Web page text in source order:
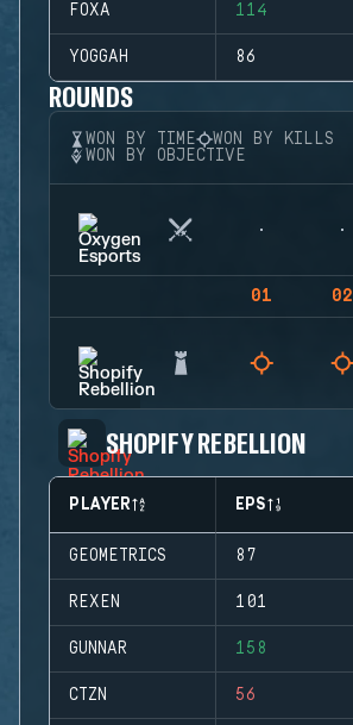
FOXA 114
YOGGAH 86
ROUNDS
WON BY TIME
WON BY KILLS
WON BY OBJECTIVE
01 02
SHOPIFY REBELLION
PLAYER EPS
GEOMETRICS 87
REXEN 101
GUNNAR 158
CTZN 56